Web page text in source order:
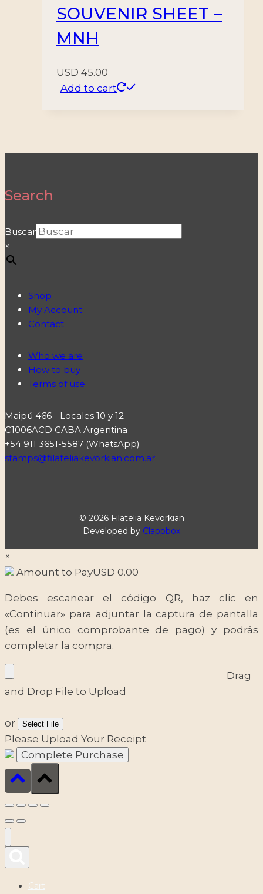
SOUVENIR SHEET –
MNH
USD 45.00
Add to cart
Search
Buscar
×
Shop
My Account
Contact
Who we are
How to buy
Terms of use
Maipú 466 - Locales 10 y 12
C1006ACD CABA Argentina
+54 911 3651-5587 (WhatsApp)
stamps@filateliakevorkian.com.ar
© 2026 Filatelia Kevorkian
Developed by Clappbox
×
Amount to PayUSD 0.00
Debes escanear el código QR, haz clic en
«Continuar» para adjuntar la captura de pantalla
(es el único comprobante de pago) y podrás
completar la compra.
Drag
and Drop File to Upload
or Select File
Please Upload Your Receipt
Cart